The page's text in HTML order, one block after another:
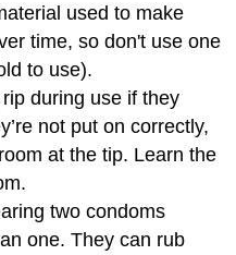
used to make
time, so don't use one
to use).
during use if they
not put on correctly,
at the tip. Learn the
two condoms
one. They can rub